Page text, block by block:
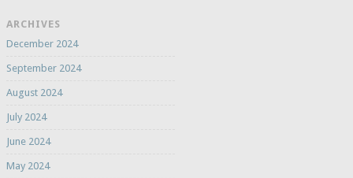
ARCHIVES
December 2024
September 2024
August 2024
July 2024
June 2024
May 2024